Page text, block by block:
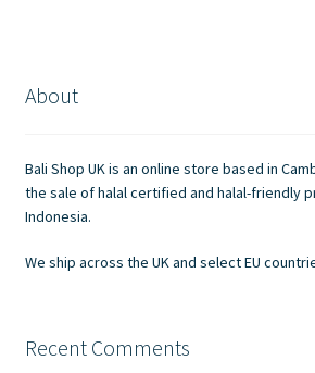
About
Bali Shop UK is an online store based in
the sale of halal certified and halal-friendly
Indonesia.
We ship across the UK and select EU
Recent Comments